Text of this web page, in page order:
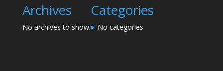
Archives
No archives to show.
Categories
No categories